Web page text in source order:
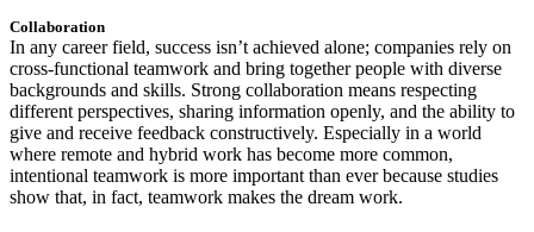
Collaboration
In any career field, success isn’t achieved alone; companies rely on
cross-functional teamwork and bring together people with diverse
backgrounds and skills. Strong collaboration means respecting
different perspectives, sharing information openly, and the ability to
give and receive feedback constructively. Especially in a world
where remote and hybrid work has become more common,
intentional teamwork is more important than ever because studies
show that, in fact, teamwork makes the dream work.